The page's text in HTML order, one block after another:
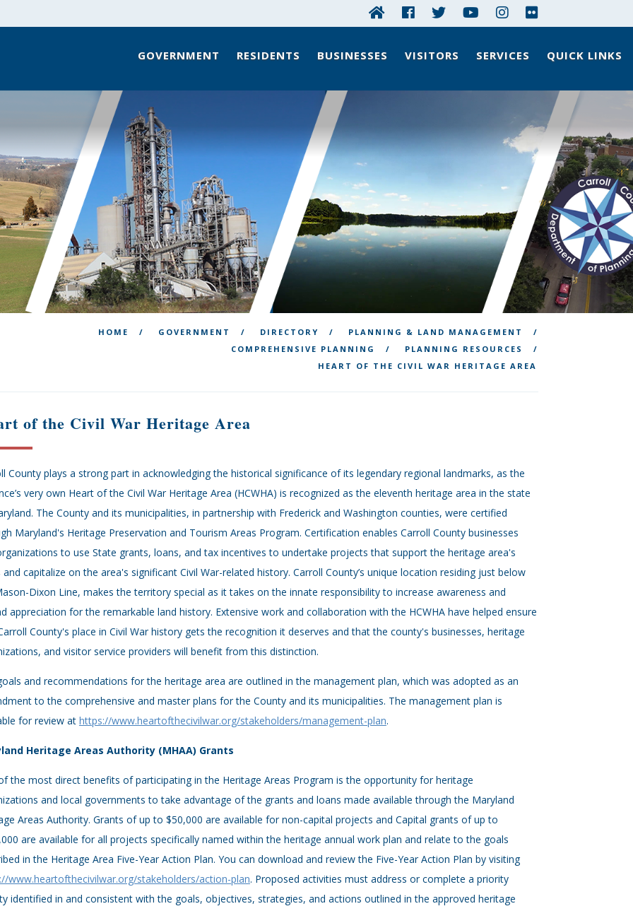
GOVERNMENT RESIDENTS BUSINESSES VISITORS SERVICES QUICK LINKS
HOME GOVERNMENT DIRECTORY
PLANNING & LAND MANAGEMENT
COMPREHENSIVE PLANNING
PLANNING RESOURCES
HEART OF THE CIVIL WAR HERITAGE AREA
of the Civil War Heritage Area
County plays a strong part in acknowledging the historical significance of its legendary regional landmarks, as the
very own Heart of the Civil War Heritage Area (HCWHA) is recognized as the eleventh heritage area in the state
The County and its municipalities, in partnership with Frederick and Washington counties, were certified
Maryland's Heritage Preservation and Tourism Areas Program. Certification enables Carroll County businesses
to use State grants, loans, and tax incentives to undertake projects that support the heritage area's
and capitalize on the area's significant Civil War-related history. Carroll County’s unique location residing just below
Dixon Line, makes the territory special as it takes on the innate responsibility to increase awareness and
appreciation for the remarkable land history. Extensive work and collaboration with the HCWHA have helped ensure
County's place in Civil War history gets the recognition it deserves and that the county's businesses, heritage
and visitor service providers will benefit from this distinction.
and recommendations for the heritage area are outlined in the management plan, which was adopted as an
to the comprehensive and master plans for the County and its municipalities. The management plan is
for review at https://www.heartofthecivilwar.org/stakeholders/management-plan.
Heritage Areas Authority (MHAA) Grants
the most direct benefits of participating in the Heritage Areas Program is the opportunity for heritage
and local governments to take advantage of the grants and loans made available through the Maryland
Areas Authority. Grants of up to $50,000 are available for non-capital projects and Capital grants of up to
are available for all projects specifically named within the heritage annual work plan and relate to the goals
in the Heritage Area Five-Year Action Plan. You can download and review the Five-Year Action Plan by visiting
www.heartofthecivilwar.org/stakeholders/action-plan. Proposed activities must address or complete a priority
identified in and consistent with the goals, objectives, strategies, and actions outlined in the approved heritage